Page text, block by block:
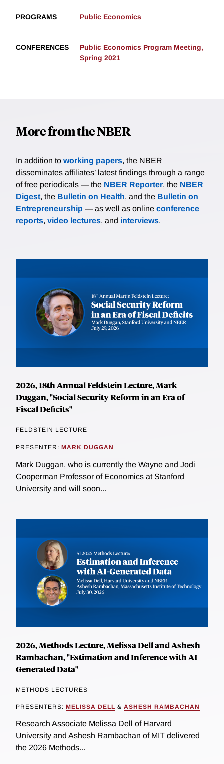
PROGRAMS Public Economics
CONFERENCES
Public Economics Program Meeting,
Spring 2021
More from the NBER
In addition to working papers, the NBER
disseminates affiliates’ latest findings through a range
of free periodicals — the NBER Reporter, the NBER
Digest, the Bulletin on Health, and the Bulletin on
Entrepreneurship — as well as online conference
reports, video lectures, and interviews.
2026, 18th Annual Feldstein Lecture, Mark
Duggan, "Social Security Reform in an Era of
Fiscal Deficits"
FELDSTEIN LECTURE
PRESENTER: MARK DUGGAN
Mark Duggan, who is currently the Wayne and Jodi
Cooperman Professor of Economics at Stanford
University and will soon...
2026, Methods Lecture, Melissa Dell and Ashesh
Rambachan, "Estimation and Inference with AI-
Generated Data"
METHODS LECTURES
PRESENTERS: MELISSA DELL & ASHESH RAMBACHAN
Research Associate Melissa Dell of Harvard
University and Ashesh Rambachan of MIT delivered
the 2026 Methods...